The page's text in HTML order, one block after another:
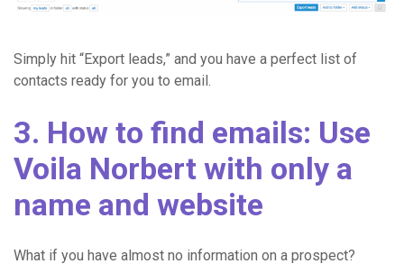
Simply hit “Export leads,” and you have a perfect list of
contacts ready for you to email.
3. How to find emails: Use
Voila Norbert with only a
name and website
What if you have almost no information on a prospect?